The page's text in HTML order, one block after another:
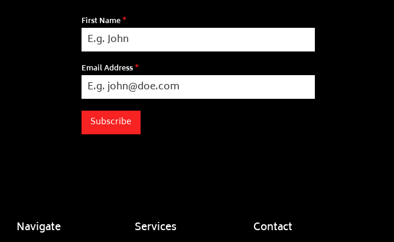
First Name*
Email Address*
Subscribe
Navigate Services Contact